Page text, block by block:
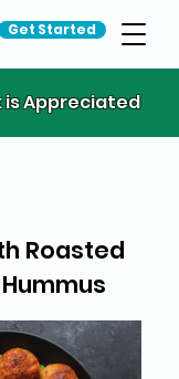
Get Started
is Appreciated
Roasted